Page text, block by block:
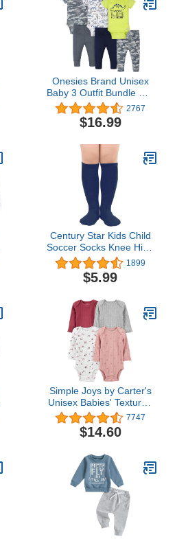
Onesies Brand Unisex
Baby 3 Outfit Bundle Mix
Match Newborn to 12m
Pants Set
2767
$16.99
Century Star Kids Child
Soccer Socks Knee High
Tube Socks Toddler Girls
Uniform Socks Cotton
Sport Stocking for Boys
1899
$5.99
Simple Joys by Carter's
Unisex Babies' Textured
Bodysuits, Pack of 4
7747
$14.60